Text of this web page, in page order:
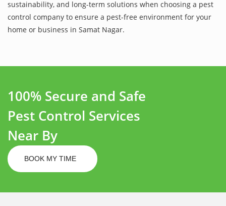
sustainability, and long-term solutions when choosing a pest
control company to ensure a pest-free environment for your
home or business in Samat Nagar.
100% Secure and Safe
Pest Control Services
Near By
BOOK MY TIME